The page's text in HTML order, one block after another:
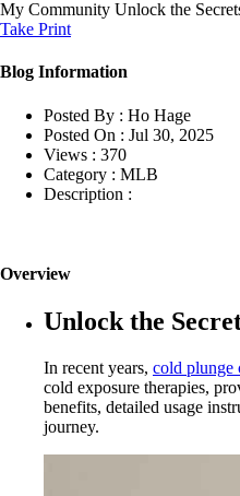
My Community Unlock the
Take Print
Blog Information
Posted By : Ho Hage
Posted On : Jul 30, 2025
Views : 370
Category : MLB
Description :
Overview
Unlock the
In recent years, cold plunge
cold exposure therapies,
benefits, detailed usage
journey.